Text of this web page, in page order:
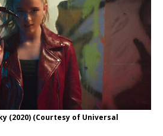
(2020) (Courtesy of Universal